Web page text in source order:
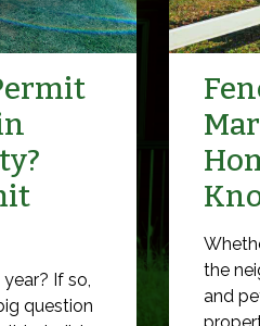
If so,
question
the
and